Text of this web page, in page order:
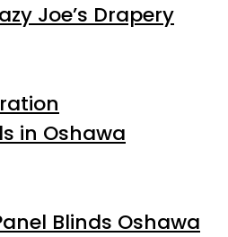
Joe’s Drapery
in Oshawa
Blinds Oshawa